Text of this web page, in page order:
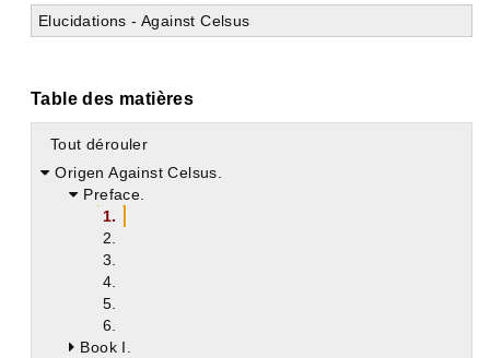
Elucidations - Against Celsus
Table des matières
Tout dérouler
Origen Against Celsus.
Preface.
1.
2.
3.
4.
5.
6.
Book I.